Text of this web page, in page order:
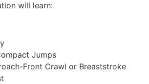
will learn:
Jumps
Front Crawl or Breaststroke